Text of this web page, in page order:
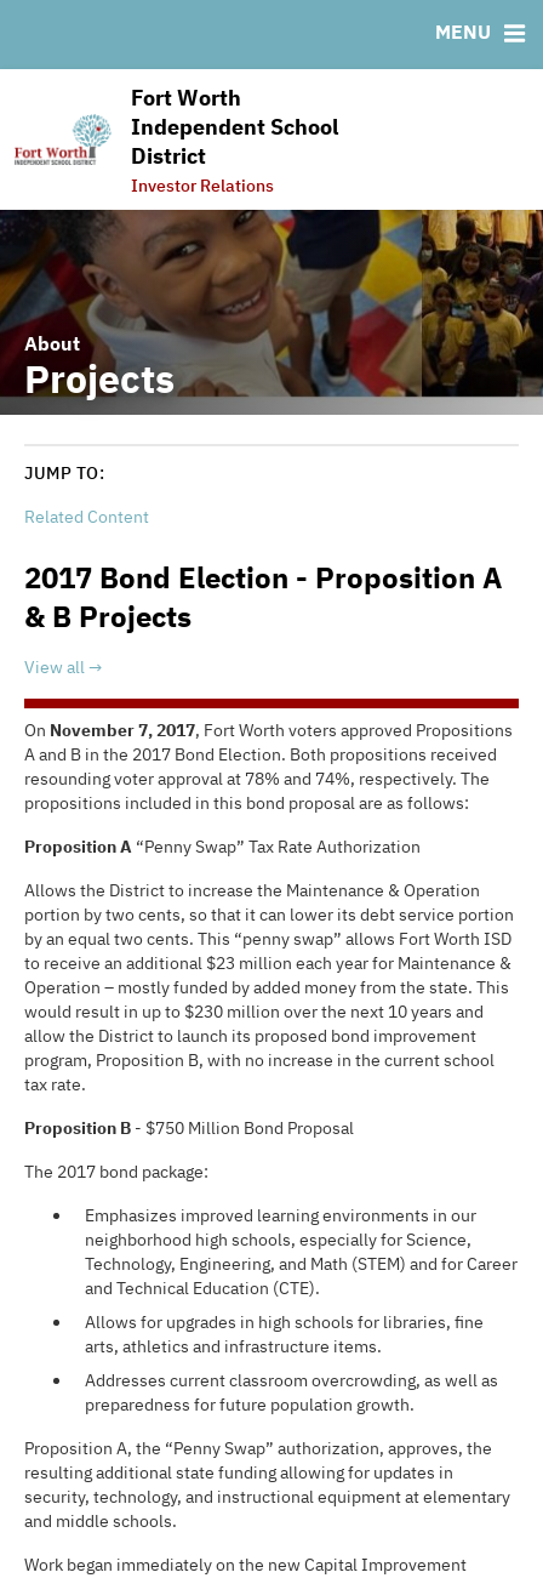
Fort Worth
Independent School
District
Investor Relations
MENU
About
Projects
JUMP TO:
Related Content
2017 Bond Election - Proposition A
& B Projects
View all
On November 7, 2017, Fort Worth voters approved Propositions
A and B in the 2017 Bond Election. Both propositions received
resounding voter approval at 78% and 74%, respectively. The
propositions included in this bond proposal are as follows:
Proposition A “Penny Swap” Tax Rate Authorization
Allows the District to increase the Maintenance & Operation
portion by two cents, so that it can lower its debt service portion
by an equal two cents. This “penny swap” allows Fort Worth ISD
to receive an additional $23 million each year for Maintenance &
Operation – mostly funded by added money from the state. This
would result in up to $230 million over the next 10 years and
allow the District to launch its proposed bond improvement
program, Proposition B, with no increase in the current school
tax rate.
Proposition B - $750 Million Bond Proposal
The 2017 bond package:
Emphasizes improved learning environments in our
neighborhood high schools, especially for Science,
Technology, Engineering, and Math (STEM) and for Career
and Technical Education (CTE).
Allows for upgrades in high schools for libraries, fine
arts, athletics and infrastructure items.
Addresses current classroom overcrowding, as well as
preparedness for future population growth.
Proposition A, the “Penny Swap” authorization, approves, the
resulting additional state funding allowing for updates in
security, technology, and instructional equipment at elementary
and middle schools.
Work began immediately on the new Capital Improvement